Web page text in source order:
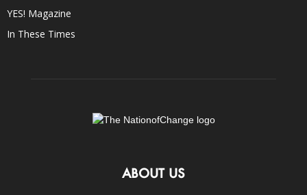
YES! Magazine
In These Times
ABOUT US